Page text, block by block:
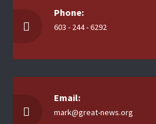
Phone:
603 - 244 - 6292
Email:
mark@great-news.org